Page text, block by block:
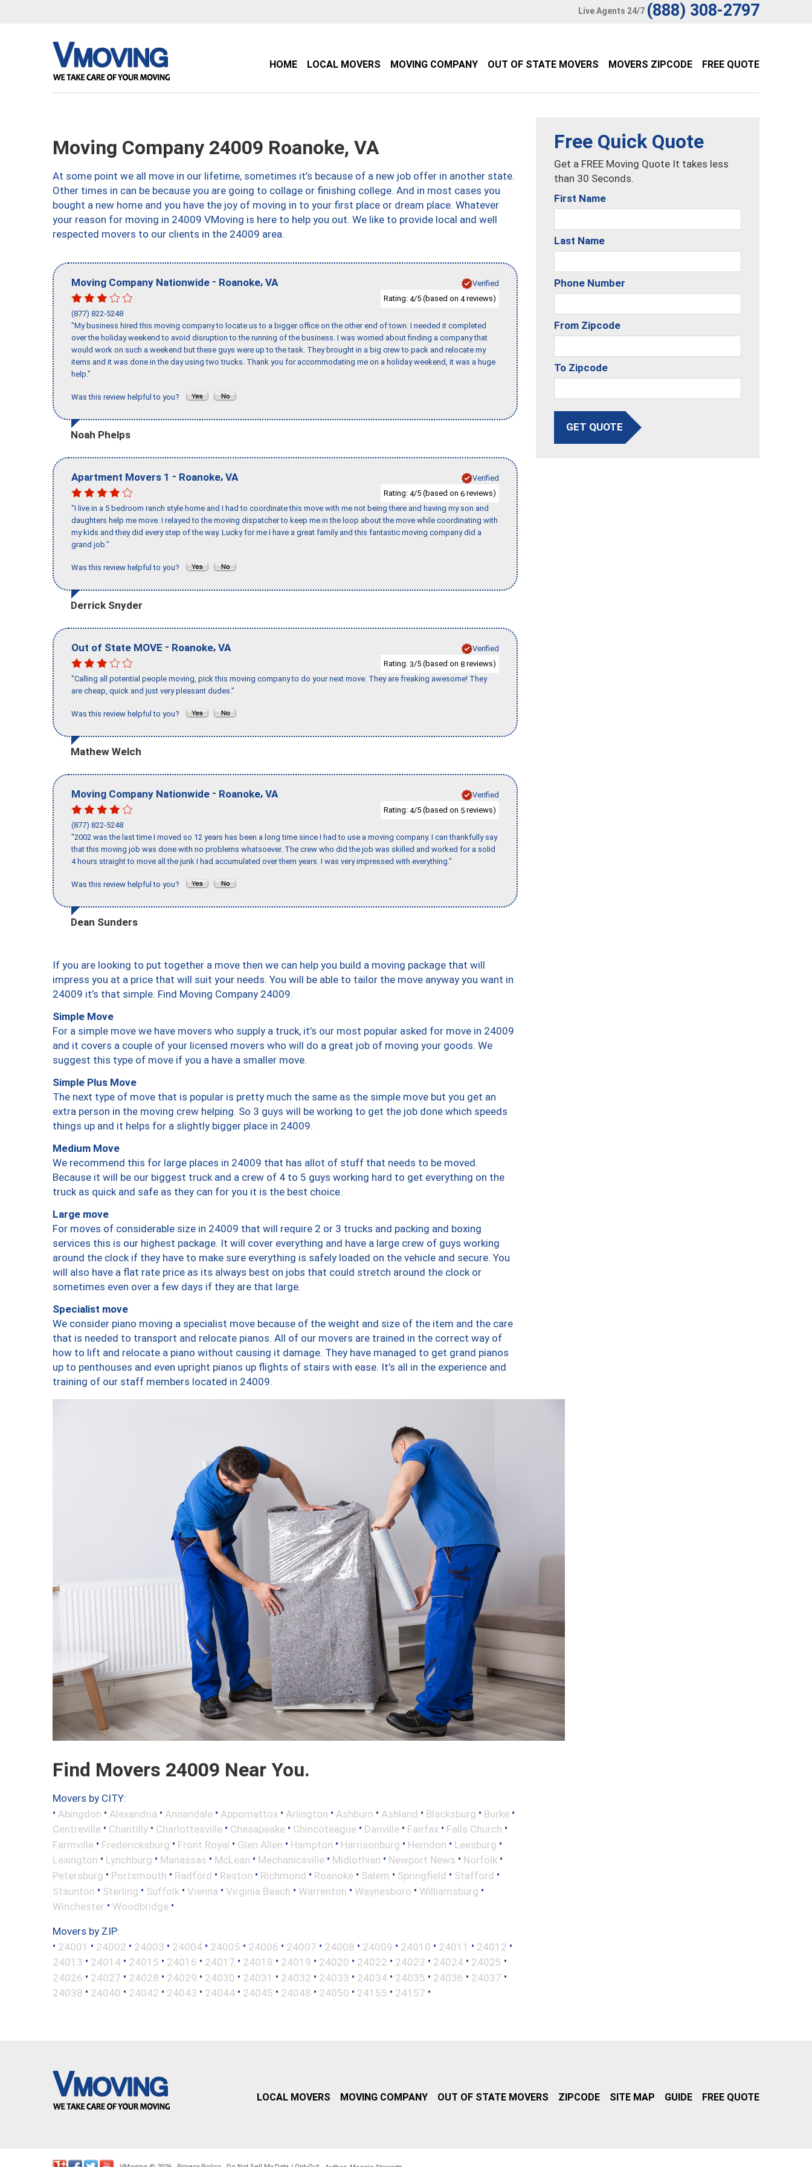
Live Agents 24/7 (888) 308-2797
HOME LOCAL MOVERS MOVING COMPANY OUT OF STATE MOVERS MOVERS ZIPCODE FREE QUOTE
Moving Company 24009 Roanoke, VA
At some point we all move in our lifetime, sometimes it’s because of a new job offer in another state.
Other times in can be because you are going to collage or finishing college. And in most cases you
bought a new home and you have the joy of moving in to your first place or dream place. Whatever
your reason for moving in 24009 VMoving is here to help you out. We like to provide local and well
respected movers to our clients in the 24009 area.
Moving Company Nationwide - Roanoke, VA
Verified
Rating: 4/5 (based on 4reviews)
(877) 822-5248
"My business hired this moving company to locate us to a bigger office on the other end of town. I needed it completed
over the holiday weekend to avoid disruption to the running of the business. I was worried about finding a company that
would work on such a weekend but these guys were up to the task. They brought in a big crew to pack and relocate my
items and it was done in the day using two trucks. Thank you for accommodating me on a holiday weekend, it was a huge
help."
Was this review helpful to you?
Noah Phelps
Apartment Movers 1 - Roanoke, VA
Verified
Rating: 4/5 (based on 6 reviews)
"I live in a 5 bedroom ranch style home and I had to coordinate this move with me not being there and having my son and
daughters help me move. I relayed to the moving dispatcher to keep me in the loop about the move while coordinating with
my kids and they did every step of the way. Lucky for me I have a great family and this fantastic moving company did a
grand job."
Was this review helpful to you?
Derrick Snyder
Out of State MOVE - Roanoke, VA
Verified
Rating: 3/5 (based on 8 reviews)
"Calling all potential people moving, pick this moving company to do your next move. They are freaking awesome! They
are cheap, quick and just very pleasant dudes."
Was this review helpful to you?
Mathew Welch
Moving Company Nationwide - Roanoke, VA
Verified
Rating: 4/5 (based on 5 reviews)
(877) 822-5248
"2002 was the last time I moved so 12 years has been a long time since I had to use a moving company. I can thankfully say
that this moving job was done with no problems whatsoever. The crew who did the job was skilled and worked for a solid
4 hours straight to move all the junk I had accumulated over them years. I was very impressed with everything."
Was this review helpful to you?
Dean Sunders
If you are looking to put together a move then we can help you build a moving package that will
impress you at a price that will suit your needs. You will be able to tailor the move anyway you want in
24009 it’s that simple. Find Moving Company 24009.
Simple Move
For a simple move we have movers who supply a truck, it’s our most popular asked for move in 24009
and it covers a couple of your licensed movers who will do a great job of moving your goods. We
suggest this type of move if you a have a smaller move.
Simple Plus Move
The next type of move that is popular is pretty much the same as the simple move but you get an
extra person in the moving crew helping. So 3 guys will be working to get the job done which speeds
things up and it helps for a slightly bigger place in 24009.
Medium Move
We recommend this for large places in 24009 that has allot of stuff that needs to be moved.
Because it will be our biggest truck and a crew of 4 to 5 guys working hard to get everything on the
truck as quick and safe as they can for you it is the best choice.
Large move
For moves of considerable size in 24009 that will require 2 or 3 trucks and packing and boxing
services this is our highest package. It will cover everything and have a large crew of guys working
around the clock if they have to make sure everything is safely loaded on the vehicle and secure. You
will also have a flat rate price as its always best on jobs that could stretch around the clock or
sometimes even over a few days if they are that large.
Specialist move
We consider piano moving a specialist move because of the weight and size of the item and the care
that is needed to transport and relocate pianos. All of our movers are trained in the correct way of
how to lift and relocate a piano without causing it damage. They have managed to get grand pianos
up to penthouses and even upright pianos up flights of stairs with ease. It’s all in the experience and
training of our staff members located in 24009.
Find Movers 24009 Near You.
Movers by CITY:
• Abingdon • Alexandria • Annandale • Appomattox • Arlington • Ashburn • Ashland • Blacksburg • Burke •
Centreville • Chantilly • Charlottesville • Chesapeake • Chincoteague • Danville • Fairfax • Falls Church •
Farmville • Fredericksburg • Front Royal • Glen Allen • Hampton • Harrisonburg • Herndon • Leesburg •
Lexington • Lynchburg • Manassas • McLean • Mechanicsville • Midlothian • Newport News • Norfolk •
Petersburg • Portsmouth • Radford • Reston • Richmond • Roanoke • Salem • Springfield • Stafford •
Staunton • Sterling • Suffolk • Vienna • Virginia Beach • Warrenton • Waynesboro • Williamsburg •
Winchester • Woodbridge •
Movers by ZIP:
• 24001 • 24002 • 24003 • 24004 • 24005 • 24006 • 24007 • 24008 • 24009 • 24010 • 24011 • 24012 •
24013 • 24014 • 24015 • 24016 • 24017 • 24018 • 24019 • 24020 • 24022 • 24023 • 24024 • 24025 •
24026 • 24027 • 24028 • 24029 • 24030 • 24031 • 24032 • 24033 • 24034 • 24035 • 24036 • 24037 •
24038 • 24040 • 24042 • 24043 • 24044 • 24045 • 24048 • 24050 • 24155 • 24157 •
Free Quick Quote
Get a FREE Moving Quote It takes less
than 30 Seconds.
First Name
Last Name
Phone Number
From Zipcode
To Zipcode
GET QUOTE
LOCAL MOVERS MOVING COMPANY OUT OF STATE MOVERS ZIPCODE SITE MAP GUIDE FREE QUOTE